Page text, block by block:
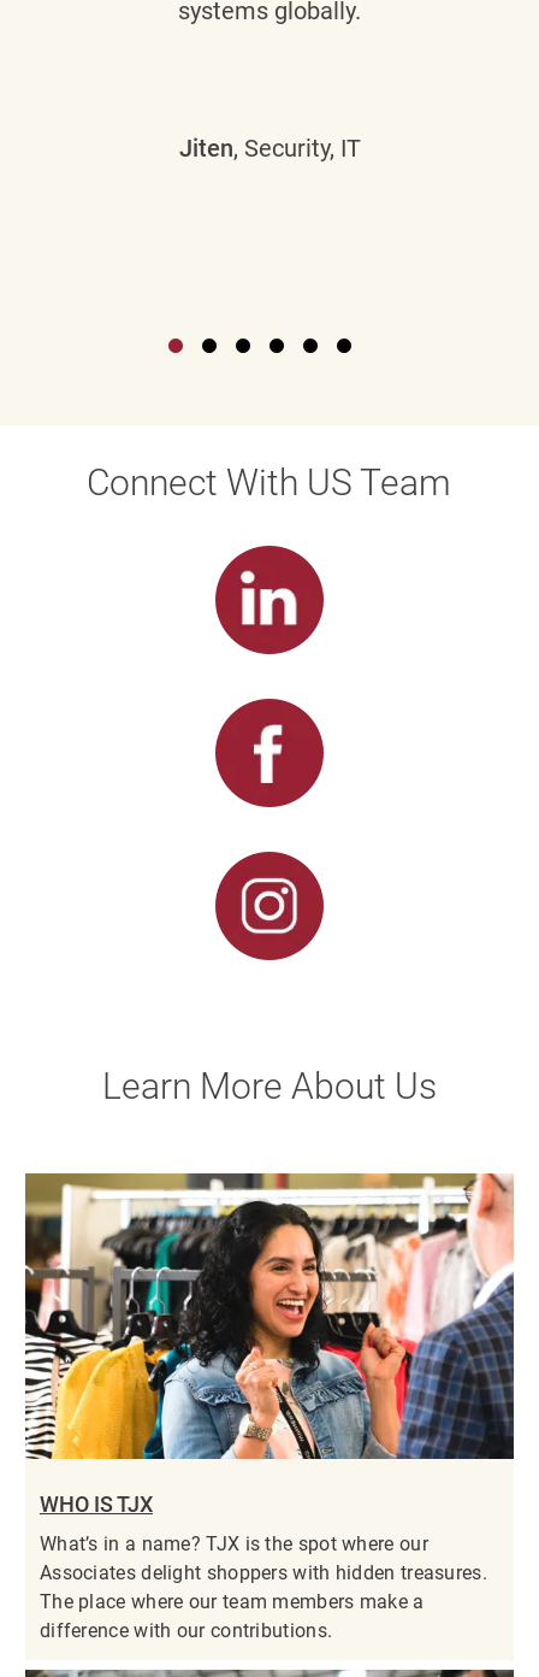
systems globally.
Jiten, Security, IT
Connect With US Team
Learn More About Us
WHO IS TJX
What’s in a name? TJX is the spot where our
Associates delight shoppers with hidden treasures.
The place where our team members make a
difference with our contributions.